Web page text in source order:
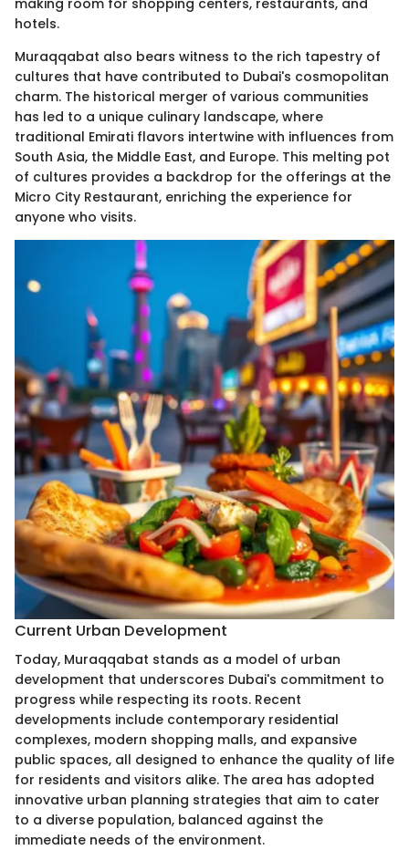
hotels.
Muraqqabat also bears witness to the rich tapestry of
cultures that have contributed to Dubai's cosmopolitan
charm. The historical merger of various communities
has led to a unique culinary landscape, where
traditional Emirati flavors intertwine with influences from
South Asia, the Middle East, and Europe. This melting pot
of cultures provides a backdrop for the offerings at the
Micro City Restaurant, enriching the experience for
anyone who visits.
Current Urban Development
Today, Muraqqabat stands as a model of urban
development that underscores Dubai's commitment to
progress while respecting its roots. Recent
developments include contemporary residential
complexes, modern shopping malls, and expansive
public spaces, all designed to enhance the quality of life
for residents and visitors alike. The area has adopted
innovative urban planning strategies that aim to cater
to a diverse population, balanced against the
immediate needs of the environment.